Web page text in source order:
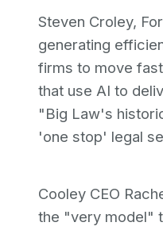
Steven Croley,
generating
firms to move
that use AI to
"Big Law's
'one stop' legal
Cooley CEO
the "very model"